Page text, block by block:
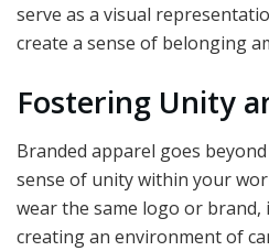
serve as a visual
create a sense of belonging
Fostering Unity
Branded apparel goes
sense of unity within your
wear the same logo or
creating an environment of